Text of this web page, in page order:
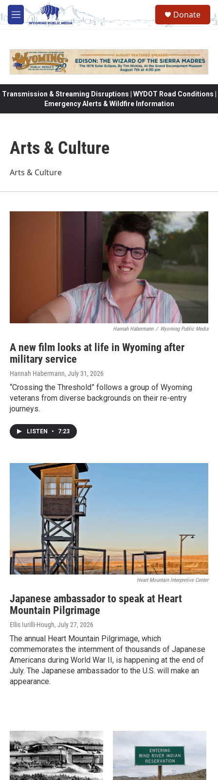
Skip to main content
M
e
Donate
Transmission & Streaming Disruptions | WYDOT Road Conditions |
Emergency Alerts & Wildfire Information
Arts & Culture
Arts & Culture
Hannah Habermann / Wyoming Public Media
A new film looks at life in Wyoming after
military service
Hannah Habermann, July 31, 2026
“Crossing the Threshold” follows a group of Wyoming
veterans from diverse backgrounds on their re-entry
journeys.
LISTEN • 7:23
Heart Mountain Interpretive Center
Japanese ambassador to speak at Heart
Mountain Pilgrimage
Ellis Iurilli-Hough, July 27, 2026
The annual Heart Mountain Pilgrimage, which
commemorates the internment of thousands of Japanese
Americans during World War II, is happening at the end of
July. The Japanese ambassador to the U.S. will make an
appearance.